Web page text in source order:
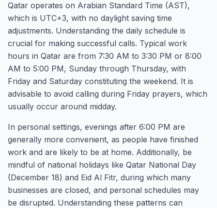
Qatar operates on Arabian Standard Time (AST),
which is UTC+3, with no daylight saving time
adjustments. Understanding the daily schedule is
crucial for making successful calls. Typical work
hours in Qatar are from 7:30 AM to 3:30 PM or 8:00
AM to 5:00 PM, Sunday through Thursday, with
Friday and Saturday constituting the weekend. It is
advisable to avoid calling during Friday prayers, which
usually occur around midday.
In personal settings, evenings after 6:00 PM are
generally more convenient, as people have finished
work and are likely to be at home. Additionally, be
mindful of national holidays like Qatar National Day
(December 18) and Eid Al Fitr, during which many
businesses are closed, and personal schedules may
be disrupted. Understanding these patterns can